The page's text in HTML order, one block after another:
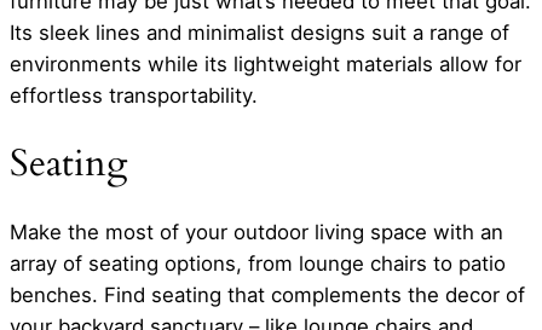
Its sleek lines and minimalist designs suit a range of
environments while its lightweight materials allow for
effortless transportability.
Seating
Make the most of your outdoor living space with an
array of seating options, from lounge chairs to patio
benches. Find seating that complements the decor of